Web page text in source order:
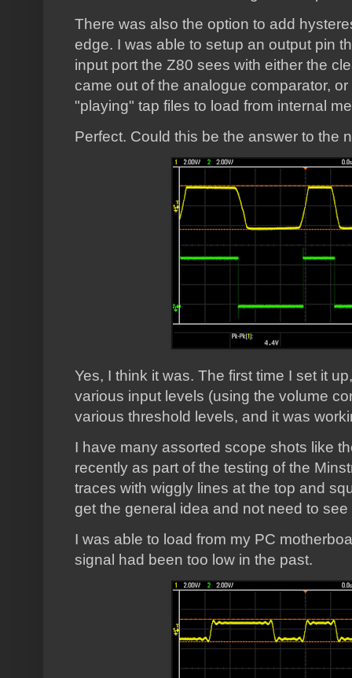
There was also the option to add
edge. I was able to setup an output pin
input port the Z80 sees with either the
came out of the analogue comparator,
"playing" tap files to load from internal
Perfect. Could this be the answer to the
Yes, I think it was. The first time I set it
various input levels (using the volume
various threshold levels, and it was
I have many assorted scope shots like
recently as part of the testing of the
traces with wiggly lines at the top and
get the general idea and not need to
I was able to load from my PC
signal had been too low in the past.